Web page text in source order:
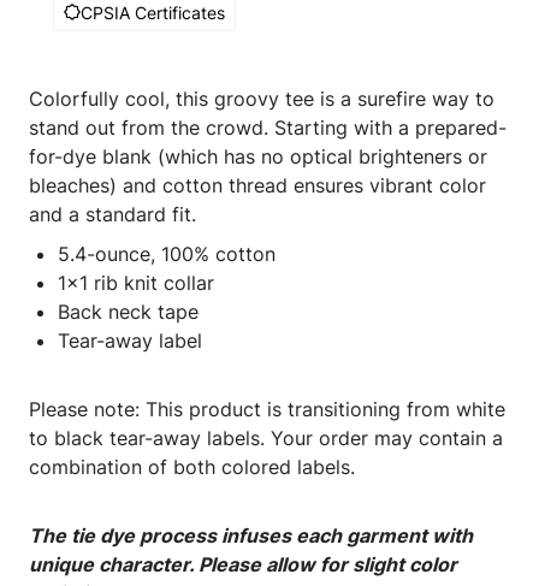
CPSIA Certificates
Colorfully cool, this groovy tee is a surefire way to
stand out from the crowd. Starting with a prepared-
for-dye blank (which has no optical brighteners or
bleaches) and cotton thread ensures vibrant color
and a standard fit.
5.4-ounce, 100% cotton
1x1 rib knit collar
Back neck tape
Tear-away label
Please note: This product is transitioning from white
to black tear-away labels. Your order may contain a
combination of both colored labels.
The tie dye process infuses each garment with
unique character. Please allow for slight color